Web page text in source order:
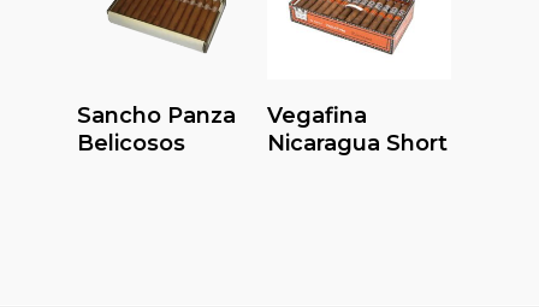
Read More
Sancho Panza
Belicosos
Read More
Vegafina
Nicaragua Short